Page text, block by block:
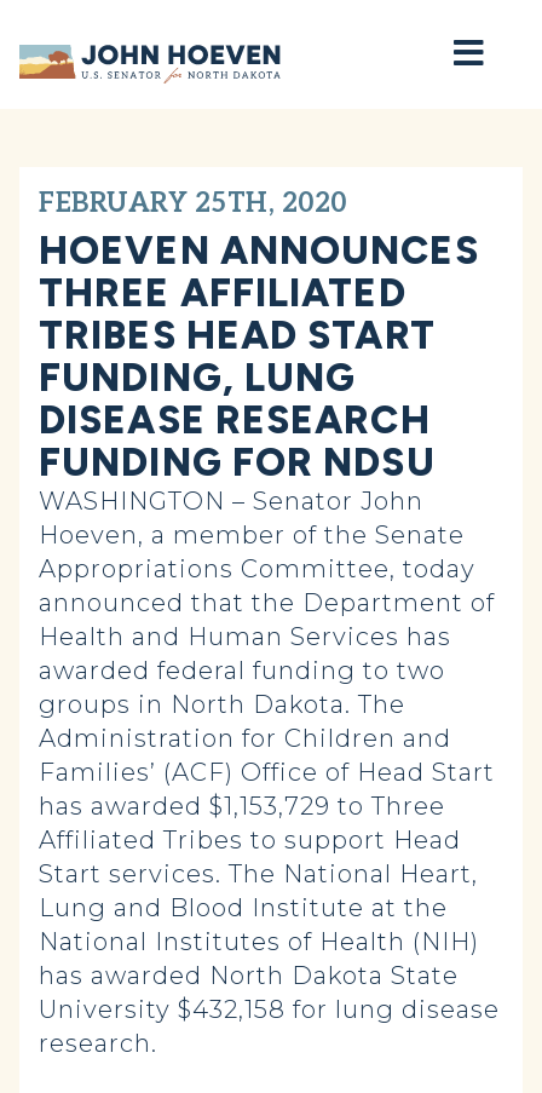
Home
FEBRUARY 25TH, 2020
HOEVEN ANNOUNCES
THREE AFFILIATED
TRIBES HEAD START
FUNDING, LUNG
DISEASE RESEARCH
FUNDING FOR NDSU
WASHINGTON – Senator John
Hoeven, a member of the Senate
Appropriations Committee, today
announced that the Department of
Health and Human Services has
awarded federal funding to two
groups in North Dakota. The
Administration for Children and
Families’ (ACF) Office of Head Start
has awarded $1,153,729 to Three
Affiliated Tribes to support Head
Start services. The National Heart,
Lung and Blood Institute at the
National Institutes of Health (NIH)
has awarded North Dakota State
University $432,158 for lung disease
research.